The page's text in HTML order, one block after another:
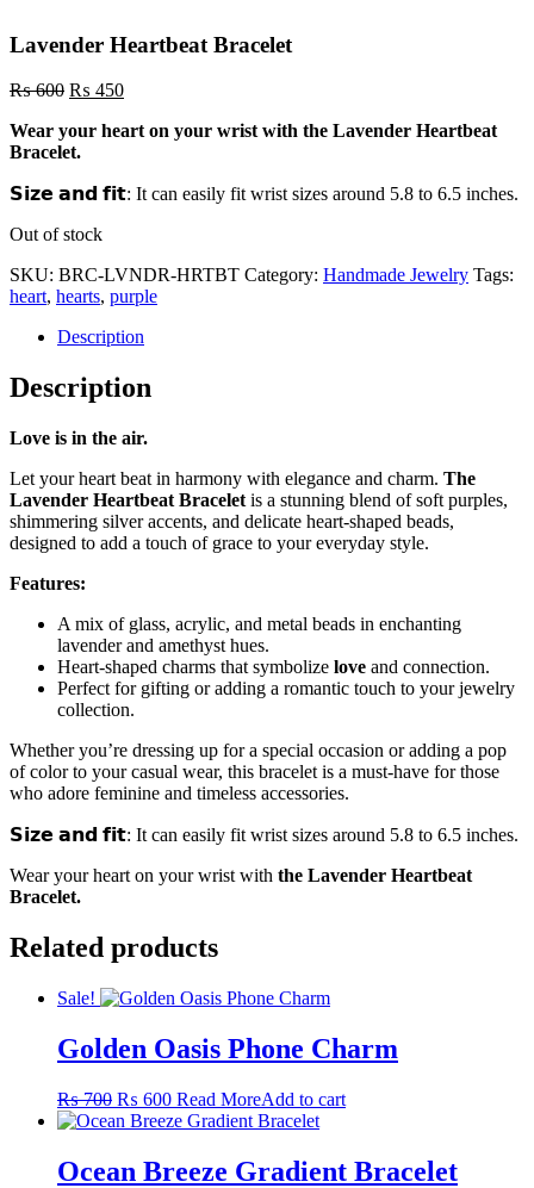
Lavender Heartbeat Bracelet
₨600 Original
was:
₨ 600.
₨ 450Current
is:
Wear your heart on your wrist with the Lavender Heartbeat
Bracelet.
𝗦𝗶𝘇𝗲 𝗮𝗻𝗱 𝗳𝗶𝘁: It can easily fit wrist sizes around 5.8 to 6.5 inches.
Out of stock
SKU: BRC-LVNDR-HRTBT Category: Handmade Jewelry Tags:
heart, hearts, purple
Description
Description
Love is in the air.
Let your heart beat in harmony with elegance and charm. The
Lavender Heartbeat Bracelet is a stunning blend of soft purples,
shimmering silver accents, and delicate heart-shaped beads,
designed to add a touch of grace to your everyday style.
Features:
A mix of glass, acrylic, and metal beads in enchanting
lavender and amethyst hues.
Heart-shaped charms that symbolize love and connection.
Perfect for gifting or adding a romantic touch to your jewelry
collection.
Whether you’re dressing up for a special occasion or adding a pop
of color to your casual wear, this bracelet is a must-have for those
who adore feminine and timeless accessories.
𝗦𝗶𝘇𝗲 𝗮𝗻𝗱 𝗳𝗶𝘁: It can easily fit wrist sizes around 5.8 to 6.5 inches.
Wear your heart on your wrist with the Lavender Heartbeat
Bracelet.
Related products
Sale!
Golden Oasis Phone Charm
₨700 Original
price
₨ 700.
₨ 600Current
price
Read MoreAdd to cart
Ocean Breeze Gradient Bracelet